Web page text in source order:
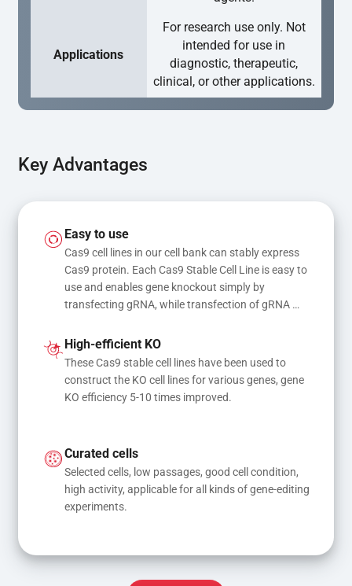
Applications
For research use only. Not
intended for use in
diagnostic, therapeutic,
clinical, or other applications.
Key Advantages
Easy to use
Cas9 cell lines in our cell bank can stably express
Cas9 protein. Each Cas9 Stable Cell Line is easy to
use and enables gene knockout simply by
transfecting gRNA, while transfection of gRNA
mutations
High-efficient KO
These Cas9 stable cell lines have been used to
construct the KO cell lines for various genes, gene
KO efficiency 5-10 times improved.
Curated cells
Selected cells, low passages, good cell condition,
high activity, applicable for all kinds of gene-editing
experiments.